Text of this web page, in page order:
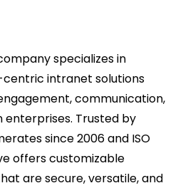
specializes in
intranet solutions
communication,
Trusted by
since 2006 and ISO
offers customizable
are secure, versatile, and